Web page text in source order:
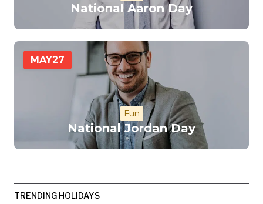
National Aaron Day
MAY27
Fun
National Jordan Day
TRENDING HOLIDAYS